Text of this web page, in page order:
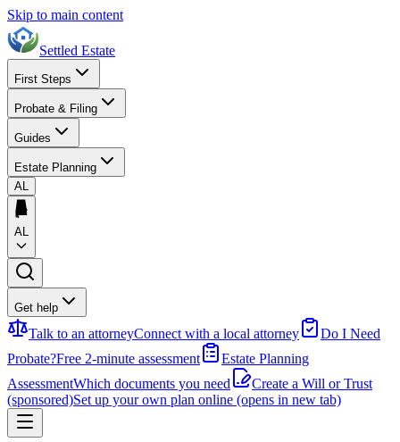
Skip to main content
Settled Estate
First Steps
Probate & Filing
Guides
Estate Planning
AL
AL
Get help
Talk to an attorneyConnect with a local attorney
Do I Need
Probate?Free 2-minute assessment
Estate Planning
AssessmentWhich documents you need
Create a Will or Trust
(sponsored)Set up your own plan online (opens in new tab)